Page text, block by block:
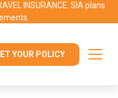
INSURANCE. SIA plans
YOUR POLICY